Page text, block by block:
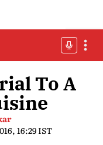
To A
16:29 IST